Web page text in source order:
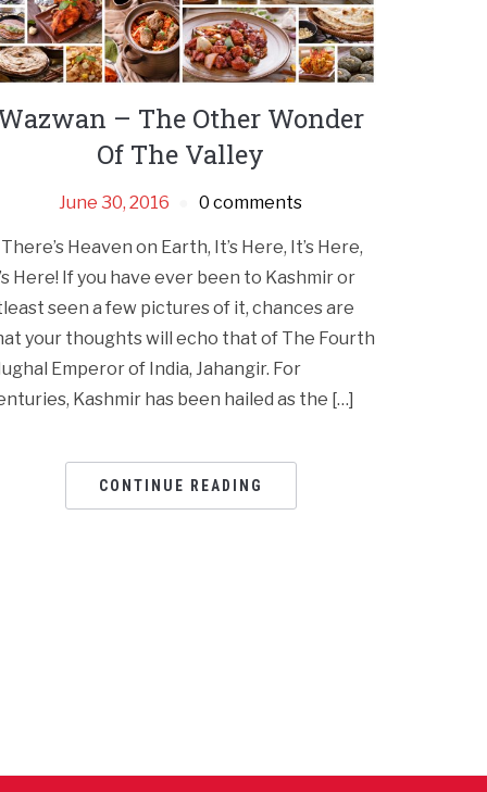
– The Other Wonder
Of The Valley
June 30, 2016 0 comments
Heaven on Earth, It’s Here, It’s Here,
Here! If you have ever been to Kashmir or
seen a few pictures of it, chances are
your thoughts will echo that of The Fourth
Emperor of India, Jahangir. For
Kashmir has been hailed as the […]
CONTINUE READING